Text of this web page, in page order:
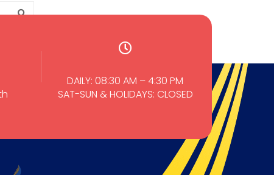
DAILY: 08:30 AM – 4:30 PM
SAT-SUN & HOLIDAYS: CLOSED